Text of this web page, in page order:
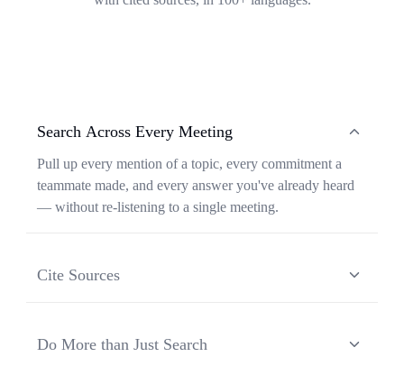
Search Across Every Meeting
Pull up every mention of a topic, every commitment a
teammate made, and every answer you've already heard
— without re-listening to a single meeting.
Cite Sources
context and share the original source in one click.
Do More than Just Search